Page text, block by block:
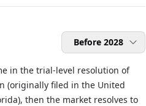
Before 2028
in the trial-level resolution of
(originally filed in the United
then the market resolves to